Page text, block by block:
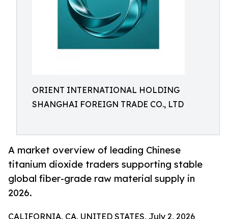
ORIENT INTERNATIONAL HOLDING
SHANGHAI FOREIGN TRADE CO., LTD
A market overview of leading Chinese
titanium dioxide traders supporting stable
global fiber-grade raw material supply in
2026.
CALIFORNIA, CA, UNITED STATES, July 2, 2026